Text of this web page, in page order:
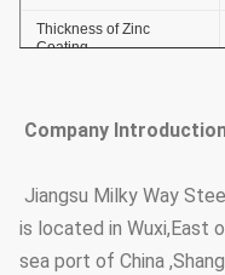
Thickness of Zinc
Coating
Anti-corrosion Lifetime
Company
Jiangsu Milky Way
is located in Wuxi,East
sea port of China